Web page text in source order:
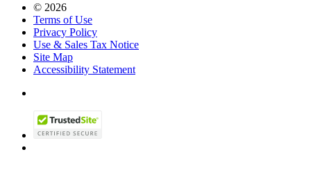
© 2026
Terms of Use
Privacy Policy
Use & Sales Tax Notice
Site Map
Accessibility Statement